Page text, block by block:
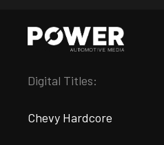
Digital Titles:
Chevy Hardcore